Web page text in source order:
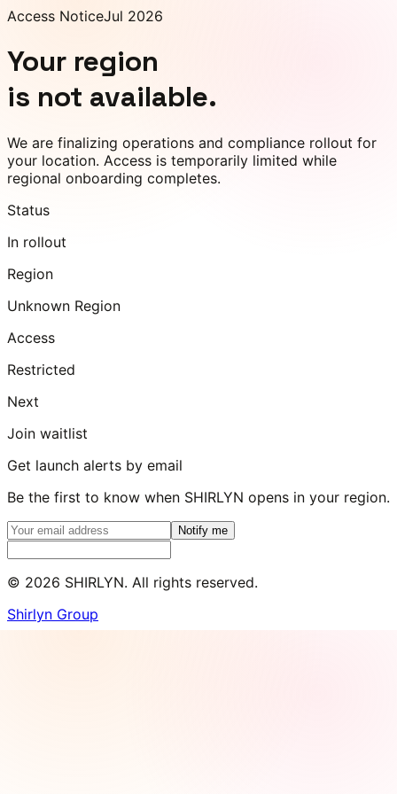
Access NoticeJul 2026
Your region
is not available.
We are finalizing operations and compliance rollout for
your location. Access is temporarily limited while
regional onboarding completes.
Status
In rollout
Region
Unknown Region
Access
Restricted
Next
Join waitlist
Get launch alerts by email
Be the first to know when SHIRLYN opens in your region.
Notify me
© 2026 SHIRLYN. All rights reserved.
Shirlyn Group